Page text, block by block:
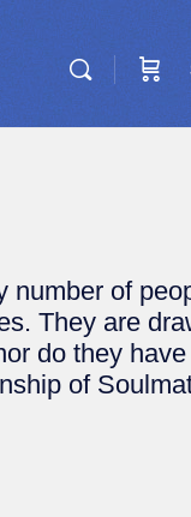
number of
They are
do they
of